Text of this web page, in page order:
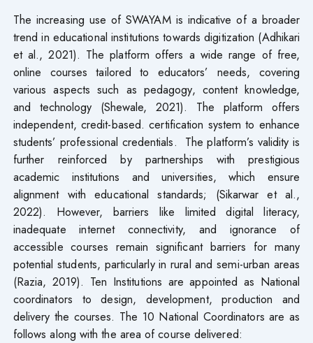
The increasing use of SWAYAM is indicative of a broader
trend in educational institutions towards digitization (Adhikari
et al., 2021). The platform offers a wide range of free,
online courses tailored to educators’ needs, covering
various aspects such as pedagogy, content knowledge,
and technology (Shewale, 2021). The platform offers
independent, credit-based. certification system to enhance
students’ professional credentials. The platform’s validity is
further reinforced by partnerships with prestigious
academic institutions and universities, which ensure
alignment with educational standards; (Sikarwar et al.,
2022). However, barriers like limited digital literacy,
inadequate internet connectivity, and ignorance of
accessible courses remain significant barriers for many
potential students, particularly in rural and semi-urban areas
(Razia, 2019). Ten Institutions are appointed as National
coordinators to design, development, production and
delivery the courses. The 10 National Coordinators are as
follows along with the area of course delivered: